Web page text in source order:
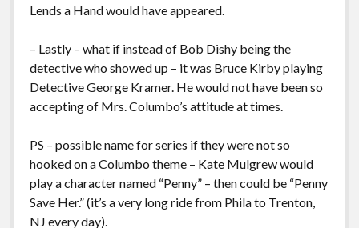
Lends a Hand would have appeared.
– Lastly – what if instead of Bob Dishy being the
detective who showed up – it was Bruce Kirby playing
Detective George Kramer. He would not have been so
accepting of Mrs. Columbo’s attitude at times.
PS – possible name for series if they were not so
hooked on a Columbo theme – Kate Mulgrew would
play a character named “Penny” – then could be “Penny
Save Her.” (it’s a very long ride from Phila to Trenton,
NJ every day).